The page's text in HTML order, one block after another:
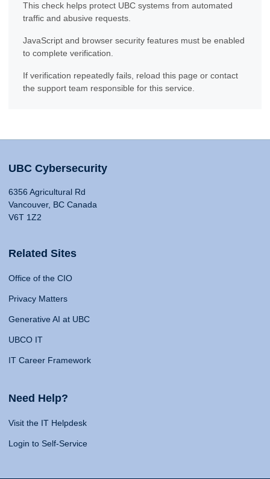
This check helps protect UBC systems from automated
traffic and abusive requests.
JavaScript and browser security features must be enabled
to complete verification.
If verification repeatedly fails, reload this page or contact
the support team responsible for this service.
UBC Cybersecurity
6356 Agricultural Rd
Vancouver, BC Canada
V6T 1Z2
Related Sites
Office of the CIO
Privacy Matters
Generative AI at UBC
UBCO IT
IT Career Framework
Need Help?
Visit the IT Helpdesk
Login to Self-Service